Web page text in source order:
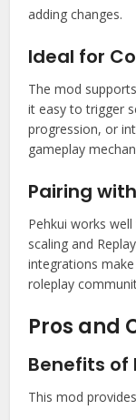
adding changes.
Ideal for
The mod
it easy to trigger
progression, or
gameplay
Pairing
Pehkui works
scaling and
integrations
roleplay
Pros and
Benefits of
This mod